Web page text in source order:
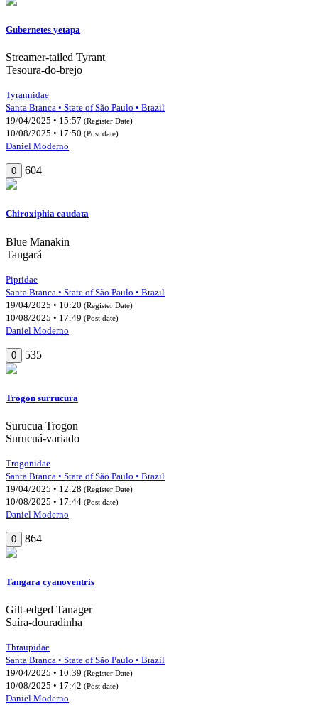
Gubernetes yetapa
Streamer-tailed Tyrant
Tesoura-do-brejo
Tyrannidae
Santa Branca • State of São Paulo • Brazil
19/04/2025 • 15:57 (Register Date)
10/08/2025 • 17:50 (Post date)
Daniel Moderno
0 604
Chiroxiphia caudata
Blue Manakin
Tangará
Pipridae
Santa Branca • State of São Paulo • Brazil
19/04/2025 • 10:20 (Register Date)
10/08/2025 • 17:49 (Post date)
Daniel Moderno
0 535
Trogon surrucura
Surucua Trogon
Surucuá-variado
Trogonidae
Santa Branca • State of São Paulo • Brazil
19/04/2025 • 12:28 (Register Date)
10/08/2025 • 17:44 (Post date)
Daniel Moderno
0 864
Tangara cyanoventris
Gilt-edged Tanager
Saíra-douradinha
Thraupidae
Santa Branca • State of São Paulo • Brazil
19/04/2025 • 10:39 (Register Date)
10/08/2025 • 17:42 (Post date)
Daniel Moderno